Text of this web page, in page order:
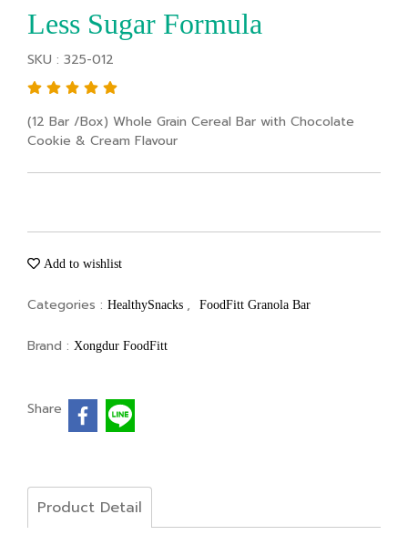
Less Sugar Formula
SKU : 325-012
(12 Bar /Box) Whole Grain Cereal Bar with Chocolate
Cookie & Cream Flavour
Add to wishlist
Categories : HealthySnacks , FoodFitt Granola Bar
Brand : Xongdur FoodFitt
Share
Product Detail